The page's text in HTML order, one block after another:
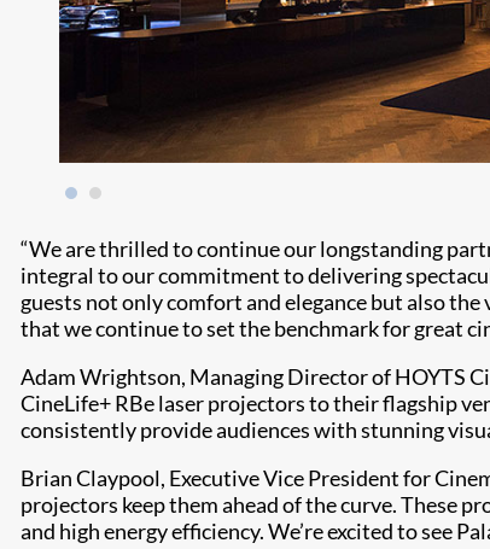
“We are thrilled to continue our longstanding
integral to our commitment to delivering
guests not only comfort and elegance but also
that we continue to set the benchmark for great
Adam Wrightson, Managing Director of HOYTS
CineLife+ RBe laser projectors to their flagship
consistently provide audiences with stunning
Brian Claypool, Executive Vice President for
projectors keep them ahead of the curve. These
and high energy efficiency. We’re excited to see